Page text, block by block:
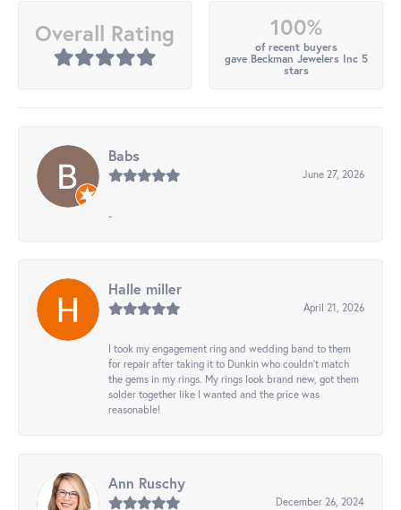
Overall Rating 100%
of recent buyers
gave Beckman Jewelers Inc 5
stars
Babs
June 27, 2026
-
Halle miller
April 21, 2026
I took my engagement ring and wedding band to them
for repair after taking it to Dunkin who couldn't match
the gems in my rings. My rings look brand new, got them
solder together like I wanted and the price was
reasonable!
Ann Ruschy
December 26, 2024